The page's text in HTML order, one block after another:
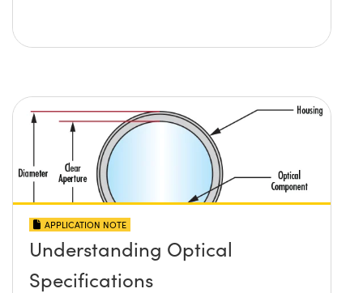
APPLICATION NOTE
Understanding Optical
Specifications